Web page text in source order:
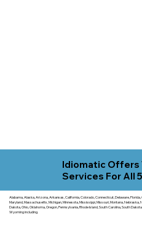
Idiomatic Offers
Services For All
Alabama, Alaska, Arizona, Arkansas, California, Colorado, Connecticut, Delaware, Florida,
Maryland, Massachusetts, Michigan, Minnesota, Mississippi, Missouri, Montana,
Dakota, Ohio, Oklahoma, Oregon, Pennsylvania, Rhode Island, South Carolina, South
Wyoming including.